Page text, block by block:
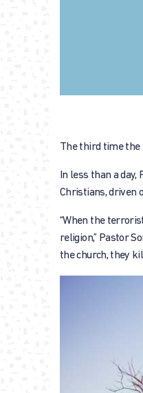
The third time the
In less than a
Christians, driven
“When the
religion,” Pastor
the church, they